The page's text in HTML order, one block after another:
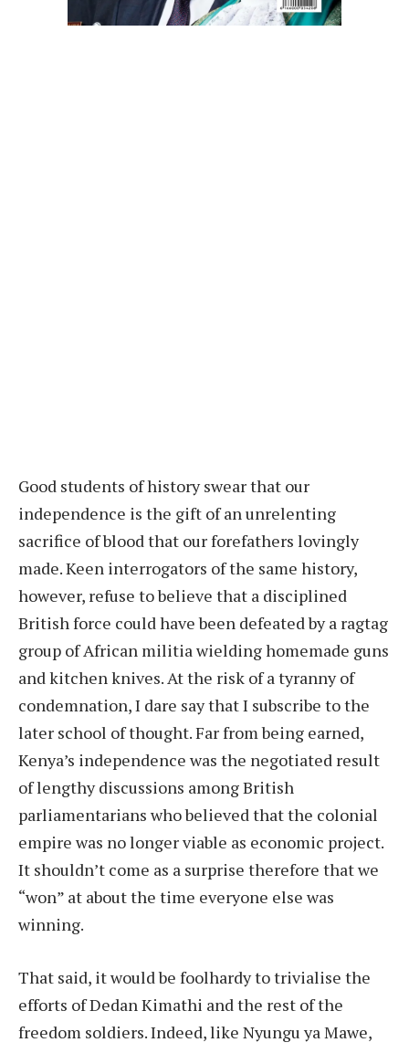
Good students of history swear that our
independence is the gift of an unrelenting
sacrifice of blood that our forefathers lovingly
made. Keen interrogators of the same history,
however, refuse to believe that a disciplined
British force could have been defeated by a ragtag
group of African militia wielding homemade guns
and kitchen knives. At the risk of a tyranny of
condemnation, I dare say that I subscribe to the
later school of thought. Far from being earned,
Kenya’s independence was the negotiated result
of lengthy discussions among British
parliamentarians who believed that the colonial
empire was no longer viable as economic project.
It shouldn’t come as a surprise therefore that we
“won” at about the time everyone else was
winning.
That said, it would be foolhardy to trivialise the
efforts of Dedan Kimathi and the rest of the
freedom soldiers. Indeed, like Nyungu ya Mawe,